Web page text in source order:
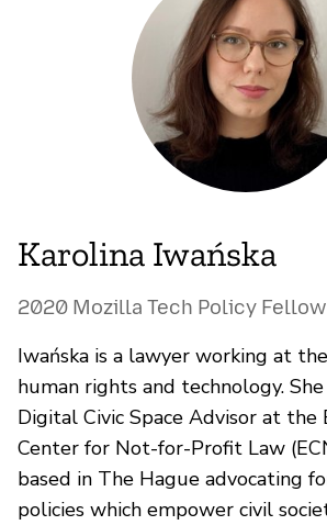
Magazin
Karolina Iwańska
2020 Mozilla Tech Policy Fellow
Iwańska is a lawyer working at
human rights and technology.
Digital Civic Space Advisor at the
Center for Not-for-Profit Law
based in The Hague advocating
policies which empower civil